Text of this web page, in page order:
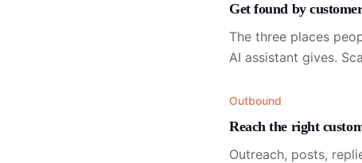
Get found by
The three places
AI assistant gives.
Outbound
Reach the right
Outreach, posts,